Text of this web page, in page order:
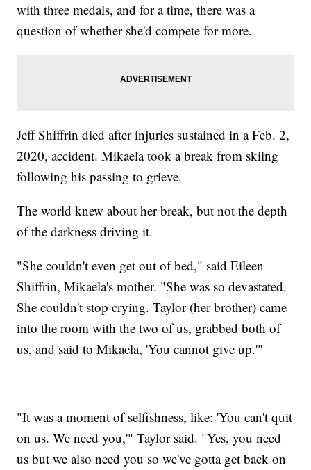
with three medals, and for a time, there was a
question of whether she'd compete for more.
Jeff Shiffrin died after injuries sustained in a Feb. 2,
2020, accident. Mikaela took a break from skiing
following his passing to grieve.
The world knew about her break, but not the depth
of the darkness driving it.
"She couldn't even get out of bed," said Eileen
Shiffrin, Mikaela's mother. "She was so devastated.
She couldn't stop crying. Taylor (her brother) came
into the room with the two of us, grabbed both of
us, and said to Mikaela, 'You cannot give up.'"
"It was a moment of selfishness, like: 'You can't quit
on us. We need you,'" Taylor said. "Yes, you need
us but we also need you so we've gotta get back on